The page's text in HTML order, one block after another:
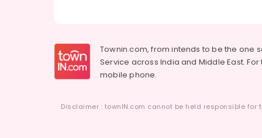
Townin.com, from intends to be the one
Service across India and Middle East.
mobile phone.
Disclaimer : townIN.com cannot be held responsible